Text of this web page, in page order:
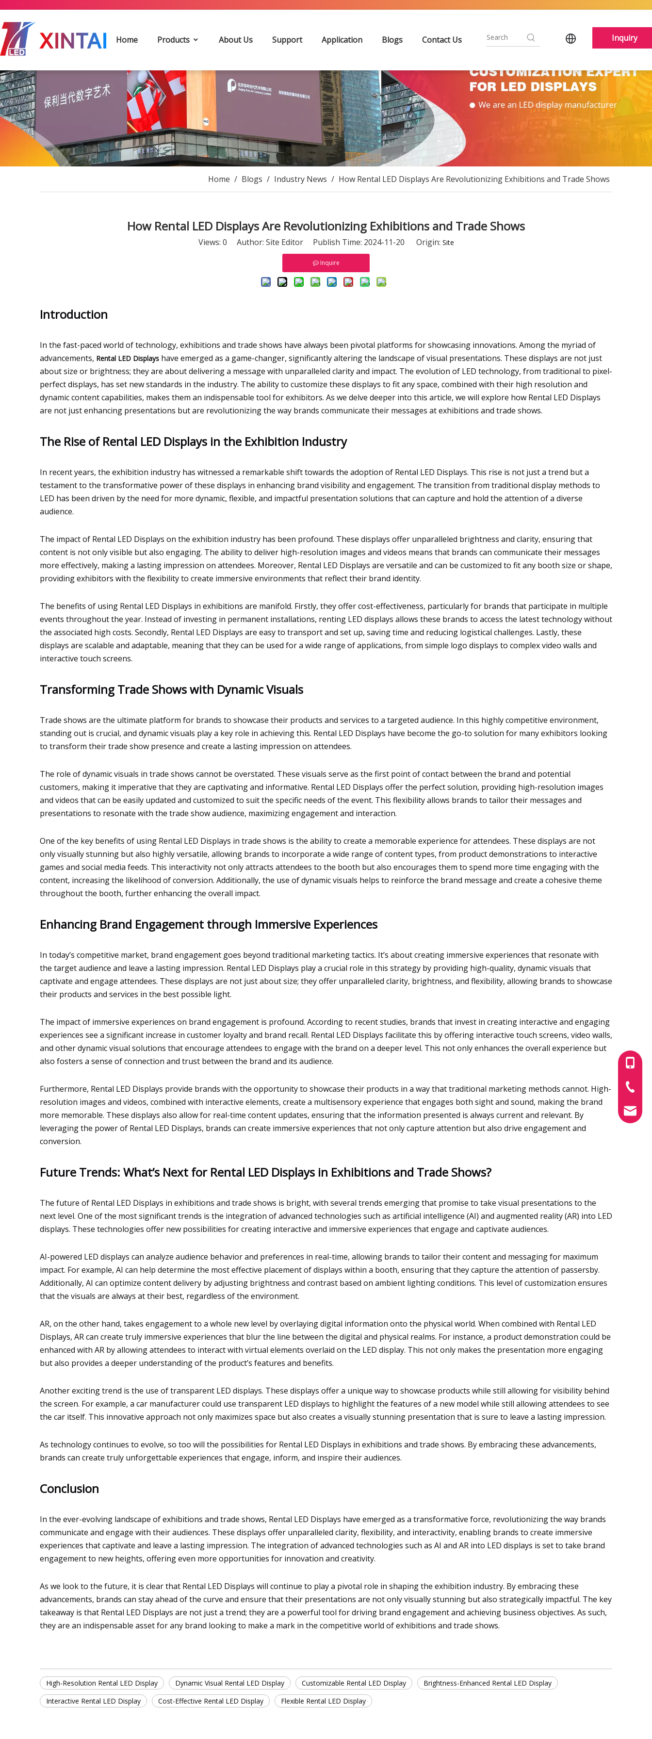
Home Products About Us Support Application Blogs Contact Us Inquiry
Home / Blogs / Industry News / How Rental LED Displays Are Revolutionizing Exhibitions and Trade Shows
How Rental LED Displays Are Revolutionizing Exhibitions and Trade Shows
Views: 0 Author: Site Editor Publish Time: 2024-11-20 Origin: Site
Inquire
Introduction
In the fast-paced world of technology, exhibitions and trade shows have always been pivotal platforms for showcasing innovations. Among the myriad of
advancements, Rental LED Displays have emerged as a game-changer, significantly altering the landscape of visual presentations. These displays are not just
about size or brightness; they are about delivering a message with unparalleled clarity and impact. The evolution of LED technology, from traditional to pixel-
perfect displays, has set new standards in the industry. The ability to customize these displays to fit any space, combined with their high resolution and
dynamic content capabilities, makes them an indispensable tool for exhibitors. As we delve deeper into this article, we will explore how Rental LED Displays
are not just enhancing presentations but are revolutionizing the way brands communicate their messages at exhibitions and trade shows.
The Rise of Rental LED Displays in the Exhibition Industry
In recent years, the exhibition industry has witnessed a remarkable shift towards the adoption of Rental LED Displays. This rise is not just a trend but a
testament to the transformative power of these displays in enhancing brand visibility and engagement. The transition from traditional display methods to
LED has been driven by the need for more dynamic, flexible, and impactful presentation solutions that can capture and hold the attention of a diverse
audience.
The impact of Rental LED Displays on the exhibition industry has been profound. These displays offer unparalleled brightness and clarity, ensuring that
content is not only visible but also engaging. The ability to deliver high-resolution images and videos means that brands can communicate their messages
more effectively, making a lasting impression on attendees. Moreover, Rental LED Displays are versatile and can be customized to fit any booth size or shape,
providing exhibitors with the flexibility to create immersive environments that reflect their brand identity.
The benefits of using Rental LED Displays in exhibitions are manifold. Firstly, they offer cost-effectiveness, particularly for brands that participate in multiple
events throughout the year. Instead of investing in permanent installations, renting LED displays allows these brands to access the latest technology without
the associated high costs. Secondly, Rental LED Displays are easy to transport and set up, saving time and reducing logistical challenges. Lastly, these
displays are scalable and adaptable, meaning that they can be used for a wide range of applications, from simple logo displays to complex video walls and
interactive touch screens.
Transforming Trade Shows with Dynamic Visuals
Trade shows are the ultimate platform for brands to showcase their products and services to a targeted audience. In this highly competitive environment,
standing out is crucial, and dynamic visuals play a key role in achieving this. Rental LED Displays have become the go-to solution for many exhibitors looking
to transform their trade show presence and create a lasting impression on attendees.
The role of dynamic visuals in trade shows cannot be overstated. These visuals serve as the first point of contact between the brand and potential
customers, making it imperative that they are captivating and informative. Rental LED Displays offer the perfect solution, providing high-resolution images
and videos that can be easily updated and customized to suit the specific needs of the event. This flexibility allows brands to tailor their messages and
presentations to resonate with the trade show audience, maximizing engagement and interaction.
One of the key benefits of using Rental LED Displays in trade shows is the ability to create a memorable experience for attendees. These displays are not
only visually stunning but also highly versatile, allowing brands to incorporate a wide range of content types, from product demonstrations to interactive
games and social media feeds. This interactivity not only attracts attendees to the booth but also encourages them to spend more time engaging with the
content, increasing the likelihood of conversion. Additionally, the use of dynamic visuals helps to reinforce the brand message and create a cohesive theme
throughout the booth, further enhancing the overall impact.
Enhancing Brand Engagement through Immersive Experiences
In today’s competitive market, brand engagement goes beyond traditional marketing tactics. It’s about creating immersive experiences that resonate with
the target audience and leave a lasting impression. Rental LED Displays play a crucial role in this strategy by providing high-quality, dynamic visuals that
captivate and engage attendees. These displays are not just about size; they offer unparalleled clarity, brightness, and flexibility, allowing brands to showcase
their products and services in the best possible light.
The impact of immersive experiences on brand engagement is profound. According to recent studies, brands that invest in creating interactive and engaging
experiences see a significant increase in customer loyalty and brand recall. Rental LED Displays facilitate this by offering interactive touch screens, video walls,
and other dynamic visual solutions that encourage attendees to engage with the brand on a deeper level. This not only enhances the overall experience but
also fosters a sense of connection and trust between the brand and its audience.
Furthermore, Rental LED Displays provide brands with the opportunity to showcase their products in a way that traditional marketing methods cannot. High-
resolution images and videos, combined with interactive elements, create a multisensory experience that engages both sight and sound, making the brand
more memorable. These displays also allow for real-time content updates, ensuring that the information presented is always current and relevant. By
leveraging the power of Rental LED Displays, brands can create immersive experiences that not only capture attention but also drive engagement and
conversion.
Future Trends: What’s Next for Rental LED Displays in Exhibitions and Trade Shows?
The future of Rental LED Displays in exhibitions and trade shows is bright, with several trends emerging that promise to take visual presentations to the
next level. One of the most significant trends is the integration of advanced technologies such as artificial intelligence (AI) and augmented reality (AR) into LED
displays. These technologies offer new possibilities for creating interactive and immersive experiences that engage and captivate audiences.
AI-powered LED displays can analyze audience behavior and preferences in real-time, allowing brands to tailor their content and messaging for maximum
impact. For example, AI can help determine the most effective placement of displays within a booth, ensuring that they capture the attention of passersby.
Additionally, AI can optimize content delivery by adjusting brightness and contrast based on ambient lighting conditions. This level of customization ensures
that the visuals are always at their best, regardless of the environment.
AR, on the other hand, takes engagement to a whole new level by overlaying digital information onto the physical world. When combined with Rental LED
Displays, AR can create truly immersive experiences that blur the line between the digital and physical realms. For instance, a product demonstration could be
enhanced with AR by allowing attendees to interact with virtual elements overlaid on the LED display. This not only makes the presentation more engaging
but also provides a deeper understanding of the product’s features and benefits.
Another exciting trend is the use of transparent LED displays. These displays offer a unique way to showcase products while still allowing for visibility behind
the screen. For example, a car manufacturer could use transparent LED displays to highlight the features of a new model while still allowing attendees to see
the car itself. This innovative approach not only maximizes space but also creates a visually stunning presentation that is sure to leave a lasting impression.
As technology continues to evolve, so too will the possibilities for Rental LED Displays in exhibitions and trade shows. By embracing these advancements,
brands can create truly unforgettable experiences that engage, inform, and inspire their audiences.
Conclusion
In the ever-evolving landscape of exhibitions and trade shows, Rental LED Displays have emerged as a transformative force, revolutionizing the way brands
communicate and engage with their audiences. These displays offer unparalleled clarity, flexibility, and interactivity, enabling brands to create immersive
experiences that captivate and leave a lasting impression. The integration of advanced technologies such as AI and AR into LED displays is set to take brand
engagement to new heights, offering even more opportunities for innovation and creativity.
As we look to the future, it is clear that Rental LED Displays will continue to play a pivotal role in shaping the exhibition industry. By embracing these
advancements, brands can stay ahead of the curve and ensure that their presentations are not only visually stunning but also strategically impactful. The key
takeaway is that Rental LED Displays are not just a trend; they are a powerful tool for driving brand engagement and achieving business objectives. As such,
they are an indispensable asset for any brand looking to make a mark in the competitive world of exhibitions and trade shows.
High-Resolution Rental LED Display Dynamic Visual Rental LED Display Customizable Rental LED Display
Brightness-Enhanced Rental LED Display
Interactive Rental LED Display
Cost-Effective Rental LED Display Flexible Rental LED Display
+86-
+86-